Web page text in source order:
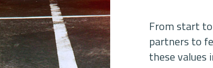
From start
partners to
these values